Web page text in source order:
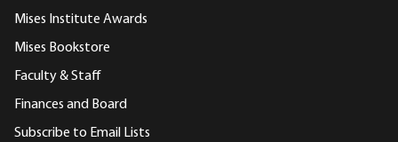
Mises Institute Awards
Mises Bookstore
Faculty & Staff
Finances and Board
Subscribe to Email Lists